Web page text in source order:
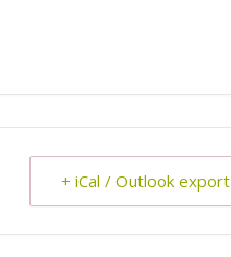
+ iCal / Outlook export